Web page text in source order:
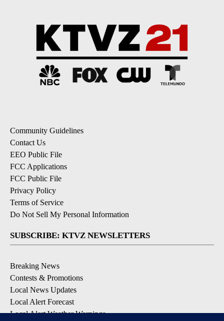
Community Guidelines
Contact Us
EEO Public File
FCC Applications
FCC Public File
Privacy Policy
Terms of Service
Do Not Sell My Personal Information
SUBSCRIBE: KTVZ NEWSLETTERS
Breaking News
Contests & Promotions
Local News Updates
Local Alert Forecast
Local Alert Weather Warnings